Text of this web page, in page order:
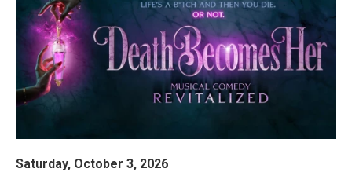
Saturday, October 3, 2026